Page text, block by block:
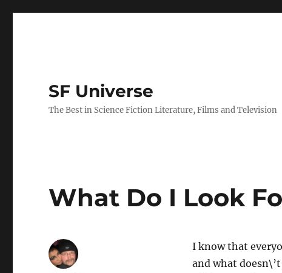
SF Universe
The Best in Science Fiction Literature, Films and Television
What Do I Look
I know that
and what